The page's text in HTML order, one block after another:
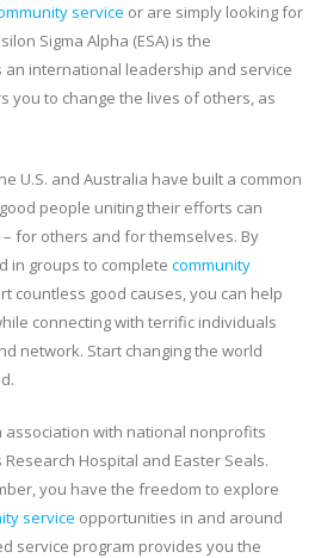
service or are simply looking for
Sigma Alpha (ESA) is the
an international leadership and service
you to change the lives of others, as
U.S. and Australia have built a common
people uniting their efforts can
for others and for themselves. By
in groups to complete community
countless good causes, you can help
connecting with terrific individuals
network. Start changing the world
association with national nonprofits
Research Hospital and Easter Seals.
you have the freedom to explore
service opportunities in and around
service program provides you the